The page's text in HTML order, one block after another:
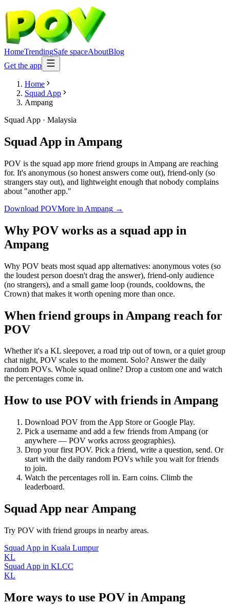
HomeTrendingSafe spaceAboutBlog
Get the app
Home
Squad App
Ampang
Squad App · Malaysia
Squad App in Ampang
POV is the squad app more friend groups in Ampang are reaching
for. It's anonymous (so honest answers come out), friend-only (so
strangers stay out), and lightweight enough that nobody complains
about "another app."
Download POVMore in Ampang →
Why POV works as a squad app in
Ampang
Why POV beats most squad app alternatives: anonymous votes (so
the loudest person doesn't drag the answer), friend-only audience
(no strangers), and a small game loop (rounds, cooldowns, the
Crown) that makes it worth opening more than once.
When friend groups in Ampang reach for
POV
Whether it's a KL sleepover, a road trip out of town, or a quiet group
chat night, POV scales to the moment. Solo? Answer the daily
random POVs. Whole squad online? Drop a custom one and watch
the percentages come in.
How to use POV with friends inAmpang
Download POV from the App Store or Google Play.
Pick a username and add a few friends from Ampang (or
anywhere — POV works across geographies).
Drop your first POV. Pick a friend, write a question, send. Or
start with the daily random POVs while you wait for friends
to join.
Watch the percentages roll in. Earn coins. Climb the
leaderboard.
Squad App near Ampang
Try POV with friend groups in nearby areas.
Squad App in Kuala Lumpur
KL
Squad App in KLCC
KL
More ways to use POV in Ampang